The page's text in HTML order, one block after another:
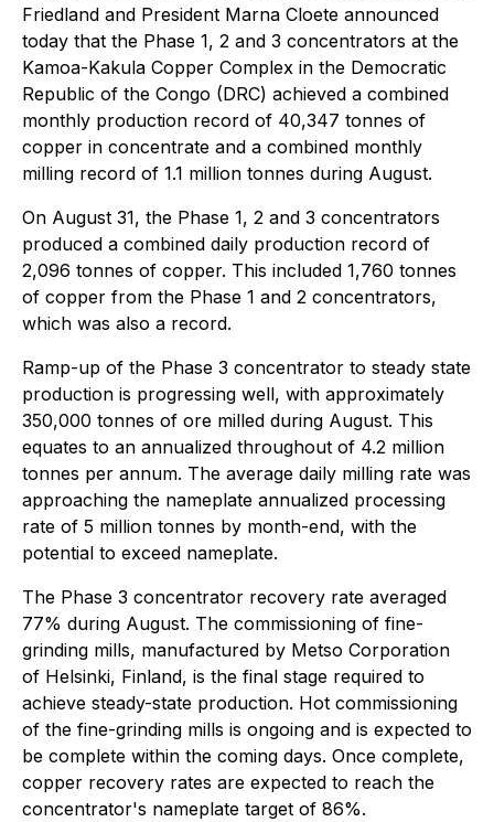
Friedland and President Marna Cloete announced
today that the Phase 1, 2 and 3 concentrators at the
Kamoa-Kakula Copper Complex in the Democratic
Republic of the Congo (DRC) achieved a combined
monthly production record of 40,347 tonnes of
copper in concentrate and a combined monthly
milling record of 1.1 million tonnes during August.
On August 31, the Phase 1, 2 and 3 concentrators
produced a combined daily production record of
2,096 tonnes of copper. This included 1,760 tonnes
of copper from the Phase 1 and 2 concentrators,
which was also a record.
Ramp-up of the Phase 3 concentrator to steady state
production is progressing well, with approximately
350,000 tonnes of ore milled during August. This
equates to an annualized throughout of 4.2 million
tonnes per annum. The average daily milling rate was
approaching the nameplate annualized processing
rate of 5 million tonnes by month-end, with the
potential to exceed nameplate.
The Phase 3 concentrator recovery rate averaged
77% during August. The commissioning of fine-
grinding mills, manufactured by Metso Corporation
of Helsinki, Finland, is the final stage required to
achieve steady-state production. Hot commissioning
of the fine-grinding mills is ongoing and is expected to
be complete within the coming days. Once complete,
copper recovery rates are expected to reach the
concentrator's nameplate target of 86%.